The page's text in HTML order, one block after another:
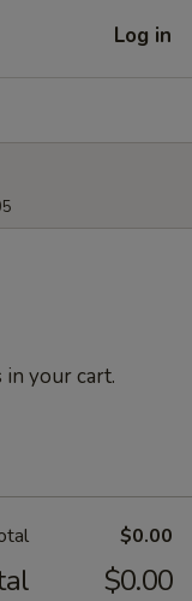
Log in
in your cart.
$0.00
$0.00